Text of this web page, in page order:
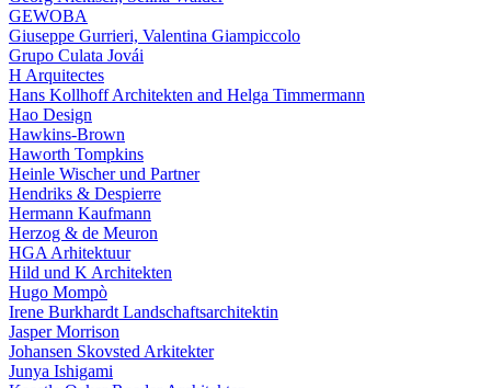
GEWOBA
Giuseppe Gurrieri, Valentina Giampiccolo
Grupo Culata Jovái
H Arquitectes
Hans Kollhoff Architekten and Helga Timmermann
Hao Design
Hawkins-Brown
Haworth Tompkins
Heinle Wischer und Partner
Hendriks & Despierre
Hermann Kaufmann
Herzog & de Meuron
HGA Arhitektuur
Hild und K Architekten
Hugo Mompò
Irene Burkhardt Landschaftsarchitektin
Jasper Morrison
Johansen Skovsted Arkitekter
Junya Ishigami